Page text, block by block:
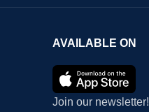
AVAILABLE ON
Join our newsletter!